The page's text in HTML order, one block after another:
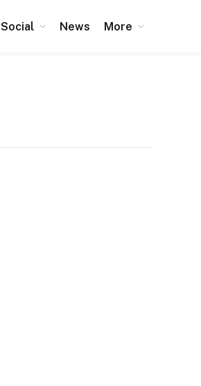
Social News More